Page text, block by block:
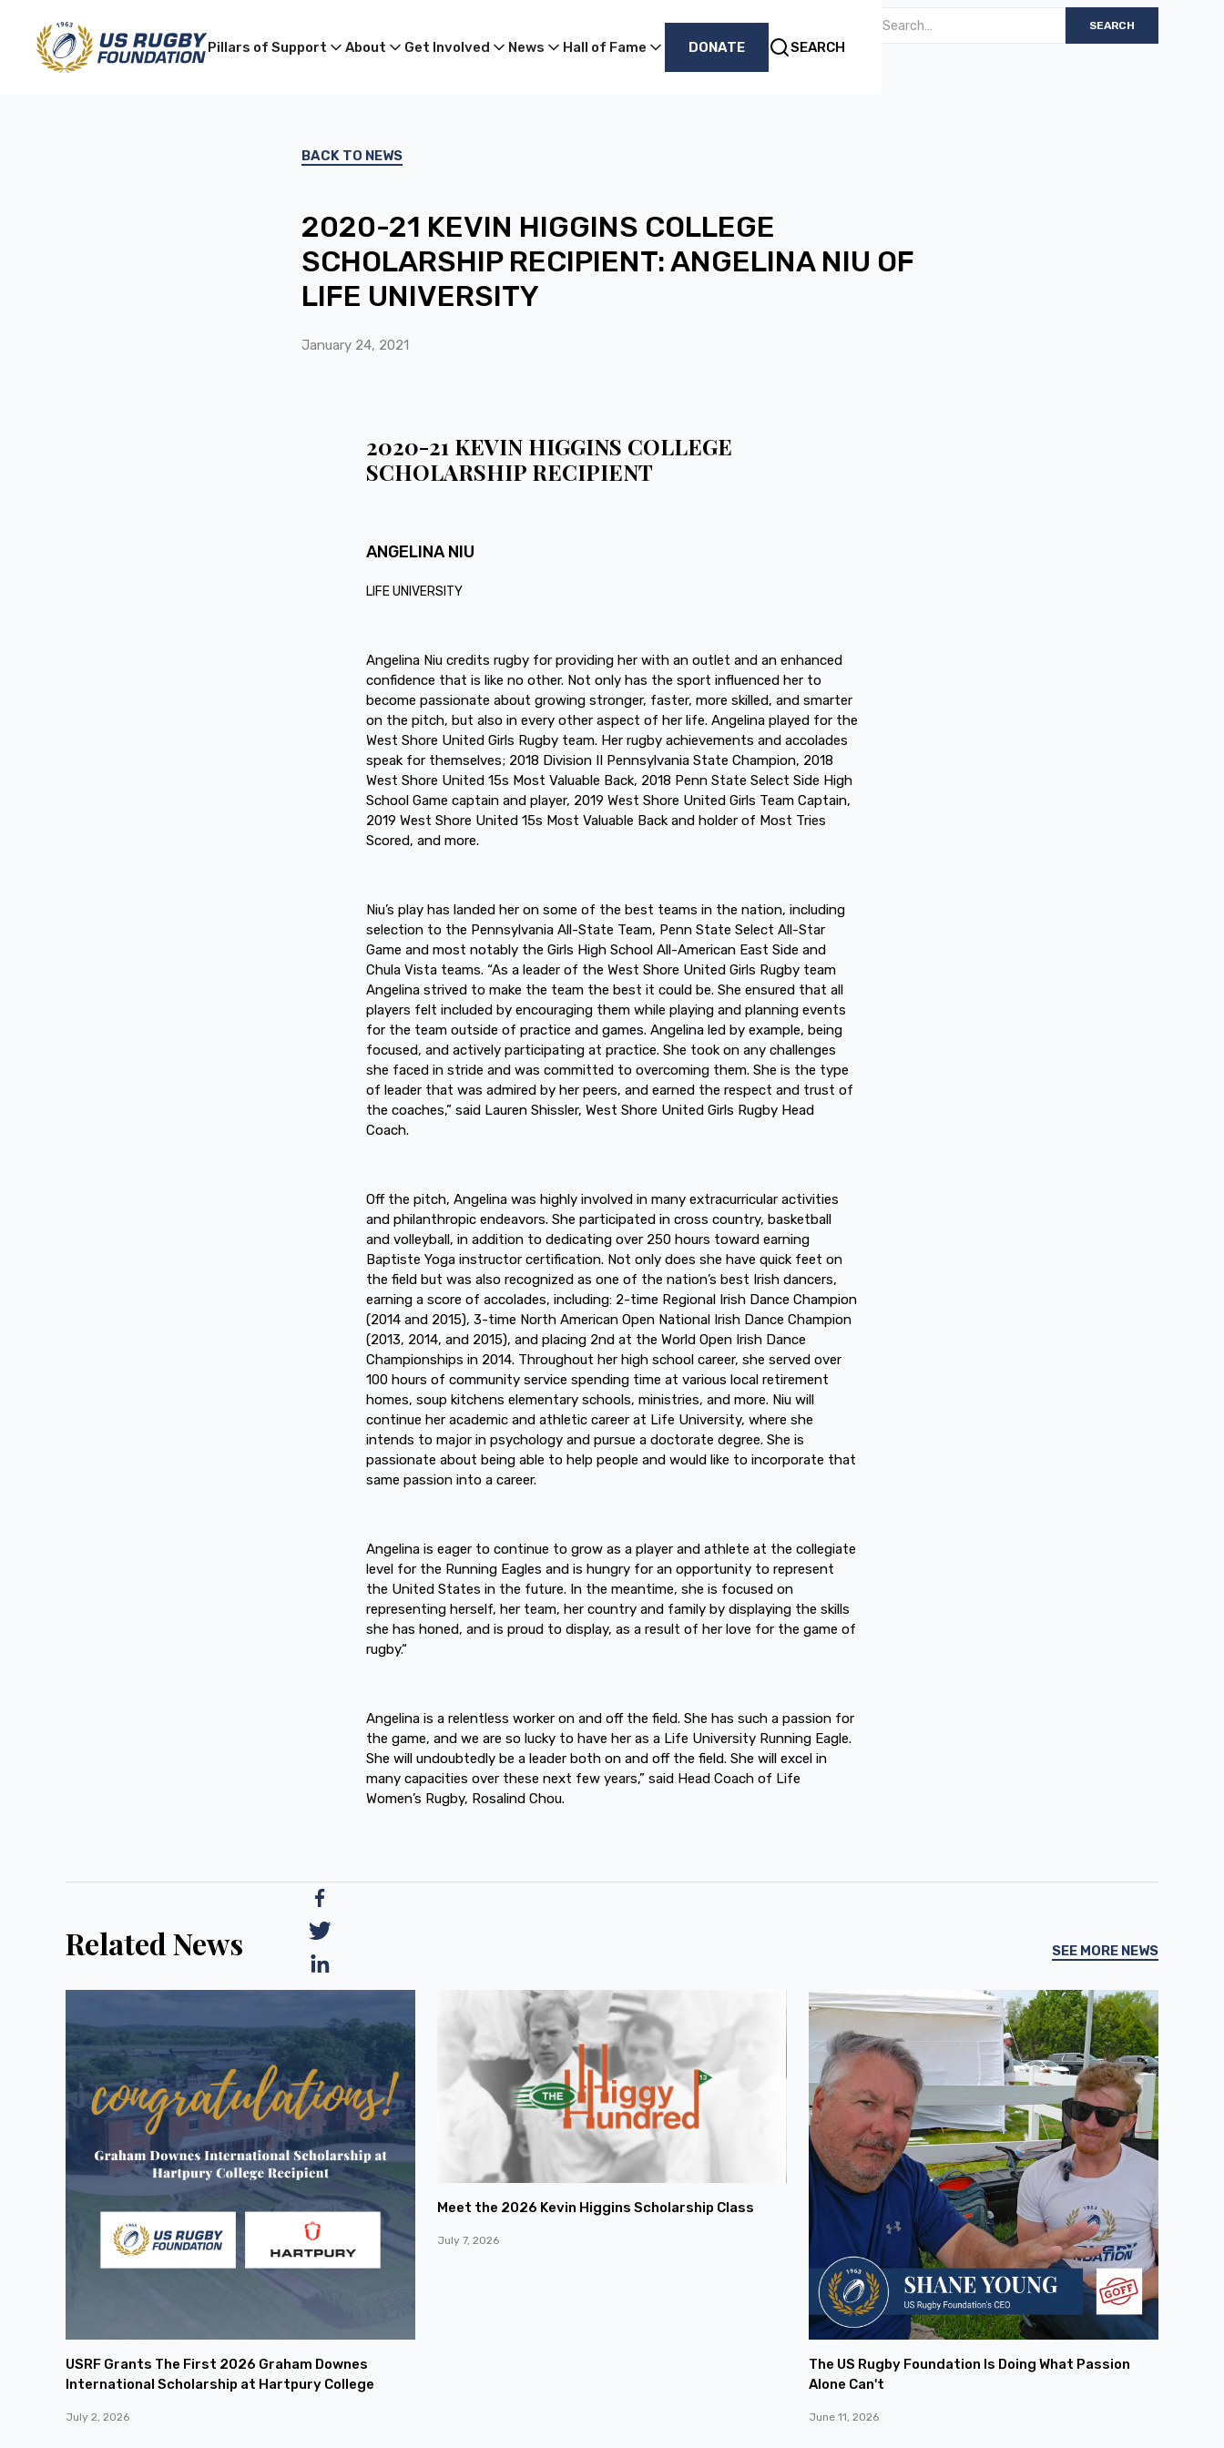
Pillars of Support About Get Involved News Hall of Fame DONATE SEARCH
BACK TO NEWS
2020-21 KEVIN HIGGINS COLLEGE
SCHOLARSHIP RECIPIENT: ANGELINA NIU OF
LIFE UNIVERSITY
January 24, 2021
2020-21 KEVIN HIGGINS COLLEGE
SCHOLARSHIP RECIPIENT
ANGELINA NIU
LIFE UNIVERSITY
Angelina Niu credits rugby for providing her with an outlet and an enhanced
confidence that is like no other. Not only has the sport influenced her to
become passionate about growing stronger, faster, more skilled, and smarter
on the pitch, but also in every other aspect of her life. Angelina played for the
West Shore United Girls Rugby team. Her rugby achievements and accolades
speak for themselves; 2018 Division II Pennsylvania State Champion, 2018
West Shore United 15s Most Valuable Back, 2018 Penn State Select Side High
School Game captain and player, 2019 West Shore United Girls Team Captain,
2019 West Shore United 15s Most Valuable Back and holder of Most Tries
Scored, and more.
Niu’s play has landed her on some of the best teams in the nation, including
selection to the Pennsylvania All-State Team, Penn State Select All-Star
Game and most notably the Girls High School All-American East Side and
Chula Vista teams. “As a leader of the West Shore United Girls Rugby team
Angelina strived to make the team the best it could be. She ensured that all
players felt included by encouraging them while playing and planning events
for the team outside of practice and games. Angelina led by example, being
focused, and actively participating at practice. She took on any challenges
she faced in stride and was committed to overcoming them. She is the type
of leader that was admired by her peers, and earned the respect and trust of
the coaches,” said Lauren Shissler, West Shore United Girls Rugby Head
Coach.
Off the pitch, Angelina was highly involved in many extracurricular activities
and philanthropic endeavors. She participated in cross country, basketball
and volleyball, in addition to dedicating over 250 hours toward earning
Baptiste Yoga instructor certification. Not only does she have quick feet on
the field but was also recognized as one of the nation’s best Irish dancers,
earning a score of accolades, including: 2-time Regional Irish Dance Champion
(2014 and 2015), 3-time North American Open National Irish Dance Champion
(2013, 2014, and 2015), and placing 2nd at the World Open Irish Dance
Championships in 2014. Throughout her high school career, she served over
100 hours of community service spending time at various local retirement
homes, soup kitchens elementary schools, ministries, and more. Niu will
continue her academic and athletic career at Life University, where she
intends to major in psychology and pursue a doctorate degree. She is
passionate about being able to help people and would like to incorporate that
same passion into a career.
Angelina is eager to continue to grow as a player and athlete at the collegiate
level for the Running Eagles and is hungry for an opportunity to represent
the United States in the future. In the meantime, she is focused on
representing herself, her team, her country and family by displaying the skills
she has honed, and is proud to display, as a result of her love for the game of
rugby.“
Angelina is a relentless worker on and off the field. She has such a passion for
the game, and we are so lucky to have her as a Life University Running Eagle.
She will undoubtedly be a leader both on and off the field. She will excel in
many capacities over these next few years,” said Head Coach of Life
Women’s Rugby, Rosalind Chou.
Related News SEE MORE NEWS
USRF Grants The First 2026 Graham Downes
International Scholarship at Hartpury College
July 2, 2026
Meet the 2026 Kevin Higgins Scholarship Class
July 7, 2026
The US Rugby Foundation Is Doing What Passion
Alone Can't
June 11, 2026